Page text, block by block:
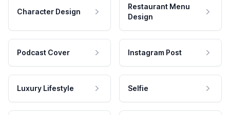
Character Design
Restaurant Menu
Design
Podcast Cover Instagram Post
Luxury Lifestyle Selfie